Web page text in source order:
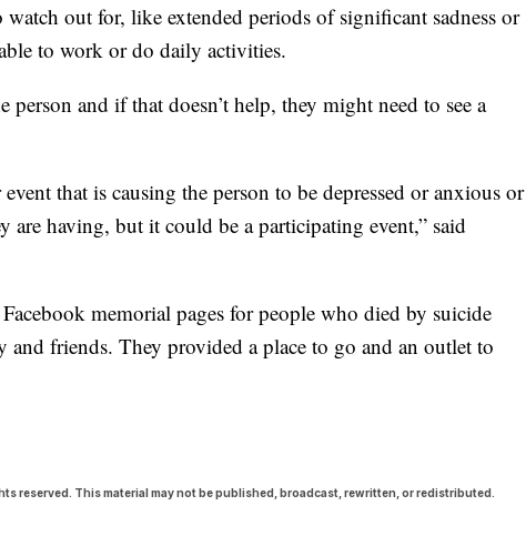
watch out for, like extended periods of significant sadness or
to work or do daily activities.
person and if that doesn’t help, they might need to see a
that is causing the person to be depressed or anxious or
are having, but it could be a participating event,” said
Facebook memorial pages for people who died by suicide
and friends. They provided a place to go and an outlet to
reserved. This material may not be published, broadcast, rewritten, or redistributed.